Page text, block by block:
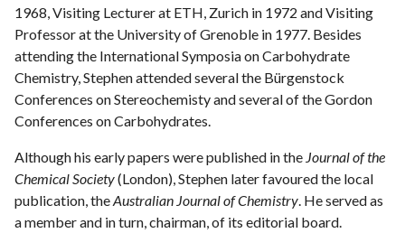
1968, Visiting Lecturer at ETH, Zurich in 1972 and Visiting
Professor at the University of Grenoble in 1977. Besides
attending the International Symposia on Carbohydrate
Chemistry, Stephen attended several the Bürgenstock
Conferences on Stereochemisty and several of the Gordon
Conferences on Carbohydrates.
Although his early papers were published in the Journal of the
Chemical Society(London), Stephen later favoured the local
publication, theAustralian Journal of Chemistry . He served as
a member and in turn, chairman, of its editorial board.